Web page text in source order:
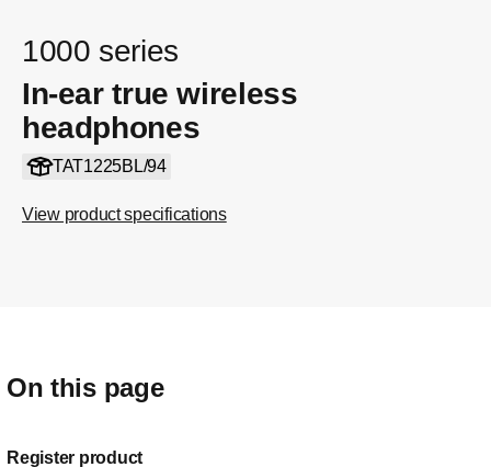
1000 series
In-ear true wireless
headphones
TAT1225BL/94
View product specifications
On this page
Register product